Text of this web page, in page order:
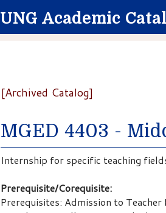
UNG Academic
[Archived Catalog]
MGED 4403 -
Internship for specific teaching
Prerequisite/Corequisite:
Prerequisites: Admission to